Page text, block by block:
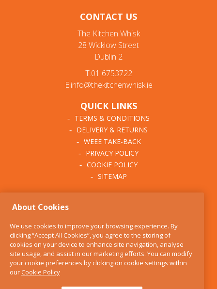
CONTACT US
The Kitchen Whisk
28 Wicklow Street
Dublin 2
T:01 6753722
E:info@thekitchenwhisk.ie
QUICK LINKS
TERMS & CONDITIONS
DELIVERY & RETURNS
WEEE TAKE-BACK
PRIVACY POLICY
COOKIE POLICY
SITEMAP
BLOG
FIND US
CONTACT
SERVICES
About Cookies
We use cookies to improve your browsing experience. By
clicking “Accept All Cookies”, you agree to the storing of
cookies on your device to enhance site navigation, analyse
site usage, and assist in our marketing efforts. You can modify
your cookie preferences by clicking on cookie settings within
ourCookie Policy